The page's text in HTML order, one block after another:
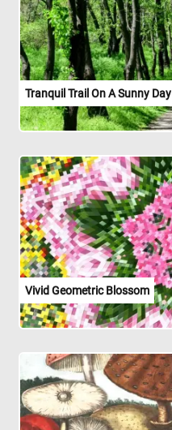
Tranquil Trail On A Sunny Day
Vivid Geometric Blossom